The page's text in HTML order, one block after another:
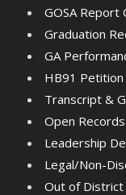
GOSA Report
Graduation
GA
HB91 Petition
Transcript &
Open
Leadership
Legal/Non-
Out of District